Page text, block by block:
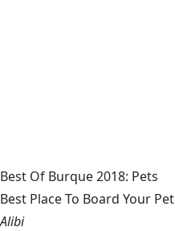
Best Of Burque 2018: Pets
Best Place To Board Your Pet
Alibi